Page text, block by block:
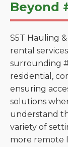
Beyond
S5T Hauling
rental
surrounding
residential,
ensuring
solutions
understand
variety of
more remote